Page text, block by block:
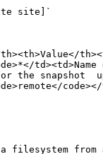
site]`
th><th>Value</
the snapshot
filesystem from